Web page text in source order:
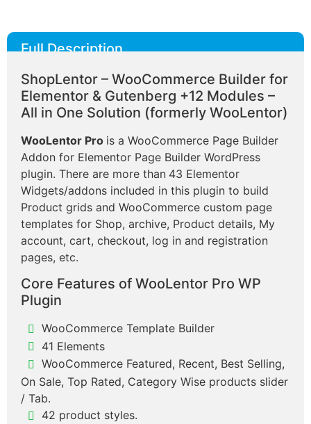
Full Description
ShopLentor – WooCommerce Builder for
Elementor & Gutenberg +12 Modules –
All in One Solution (formerly WooLentor)
WooLentor Pro is a WooCommerce Page Builder
Addon for Elementor Page Builder WordPress
plugin. There are more than 43 Elementor
Widgets/addons included in this plugin to build
Product grids and WooCommerce custom page
templates for Shop, archive, Product details, My
account, cart, checkout, log in and registration
pages, etc.
Core Features of WooLentor Pro WP
Plugin
WooCommerce Template Builder
41 Elements
WooCommerce Featured, Recent, Best Selling,
On Sale, Top Rated, Category Wise products slider
/ Tab.
42 product styles.